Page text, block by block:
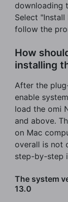
downloading
Select
follow the
How
installing
After the
enable
load the omi
and above.
on Mac
overall is not
step-by-step
The system
13.0